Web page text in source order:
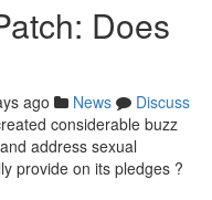
Does
ago News
Discuss
considerable buzz
address sexual
provide on its pledges ?